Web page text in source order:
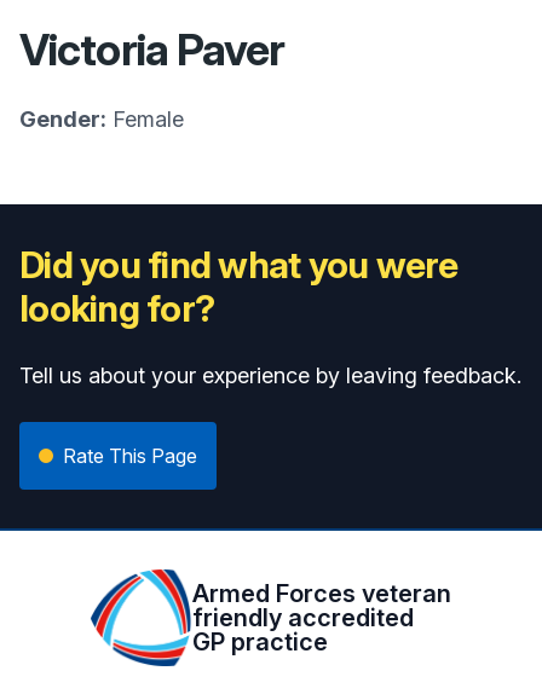
Victoria Paver
Gender: Female
Did you find what you were
looking for?
Tell us about your experience by leaving feedback.
Rate This Page
Armed Forces veteran
friendly accredited
GP practice